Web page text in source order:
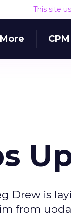
This site
More
Drew is
from